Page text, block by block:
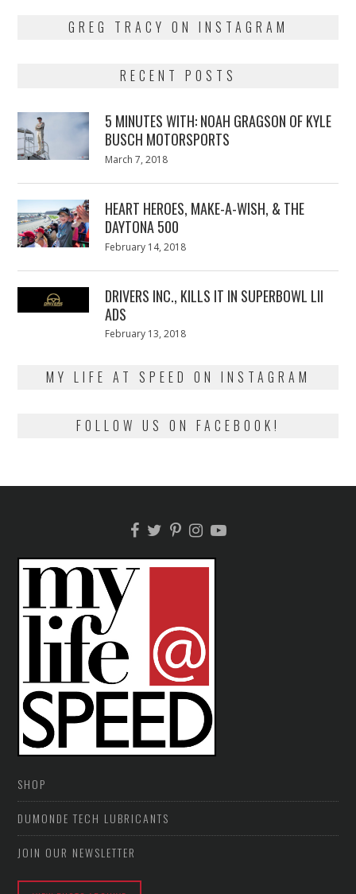
GREG TRACY ON INSTAGRAM
RECENT POSTS
5 MINUTES WITH: NOAH GRAGSON OF KYLE
BUSCH MOTORSPORTS
Posted
March 7, 2018
HEART HEROES, MAKE-A-WISH, & THE
DAYTONA 500
Posted
February 14, 2018
DRIVERS INC., KILLS IT IN SUPERBOWL LII
ADS
Posted
February 13, 2018
MY LIFE AT SPEED ON INSTAGRAM
FOLLOW US ON FACEBOOK!
SHOP
DUMONDE TECH LUBRICANTS
JOIN OUR NEWSLETTER